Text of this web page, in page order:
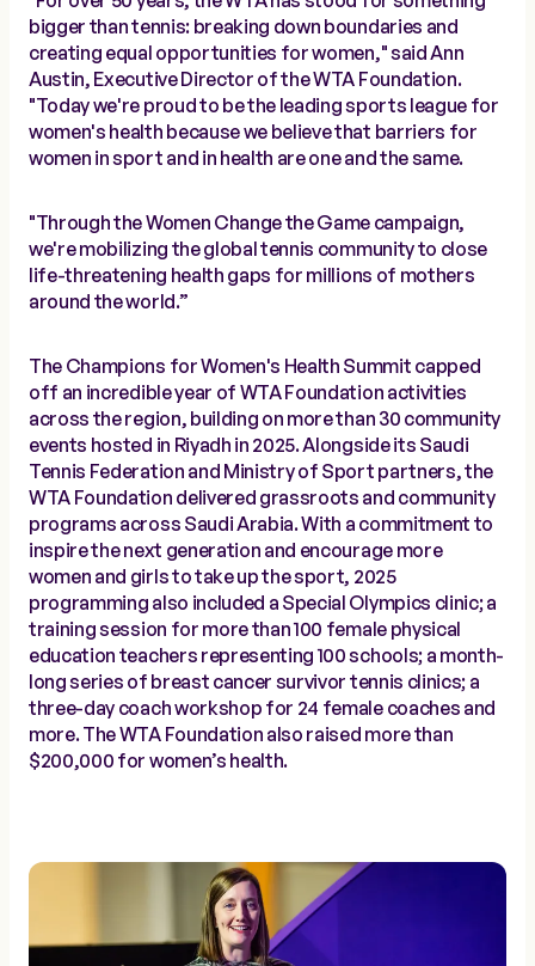
bigger than tennis: breaking down boundaries and
creating equal opportunities for women," said Ann
Austin, Executive Director of the WTA Foundation.
"Today we're proud to be the leading sports league for
women's health because we believe that barriers for
women in sport and in health are one and the same.
"Through the Women Change the Game campaign,
we're mobilizing the global tennis community to close
life-threatening health gaps for millions of mothers
around the world.”
The Champions for Women's Health Summit capped
off an incredible year of WTA Foundation activities
across the region, building on more than 30 community
events hosted in Riyadh in 2025. Alongside its Saudi
Tennis Federation and Ministry of Sport partners, the
WTA Foundation delivered grassroots and community
programs across Saudi Arabia. With a commitment to
inspire the next generation and encourage more
women and girls to take up the sport, 2025
programming also included a Special Olympics clinic; a
training session for more than 100 female physical
education teachers representing 100 schools; a month-
long series of breast cancer survivor tennis clinics; a
three-day coach workshop for 24 female coaches and
more. The WTA Foundation also raised more than
$200,000 for women’s health.